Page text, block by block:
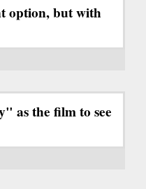
option, but with
as the film to see